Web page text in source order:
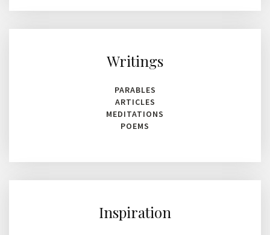
Writings
PARABLES
ARTICLES
MEDITATIONS
POEMS
Inspiration